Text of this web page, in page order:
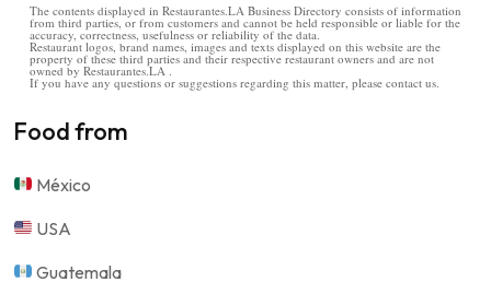
The contents displayed in Restaurantes.LA Business Directory consists of information
from third parties, or from customers and cannot be held responsible or liable for the
accuracy, correctness, usefulness or reliability of the data.
Restaurant logos, brand names, images and texts displayed on this website are the
property of these third parties and their respective restaurant owners and are not
owned by Restaurantes.LA .
If you have any questions or suggestions regarding this matter, please contact us.
Food from
México
USA
Guatemala